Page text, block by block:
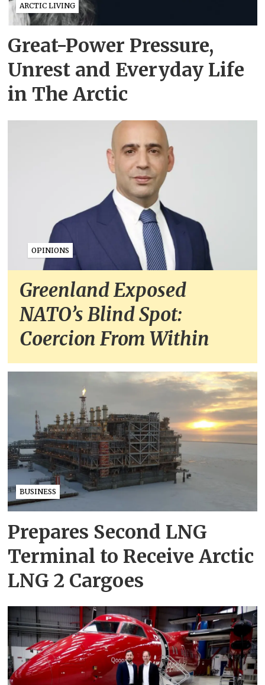
ARCTIC LIVING
Great-Power Pressure,
Unrest and Everyday Life
in The Arctic
OPINIONS
Greenland Exposed
NATO’s Blind Spot:
Coercion From Within
BUSINESS
Prepares Second LNG
Terminal to Receive Arctic
LNG 2 Cargoes